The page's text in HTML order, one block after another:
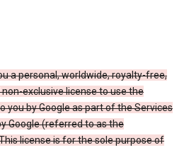
a personal, worldwide, royalty-free,
exclusive license to use the
you by Google as part of the Services
Google (referred to as the
license is for the sole purpose of